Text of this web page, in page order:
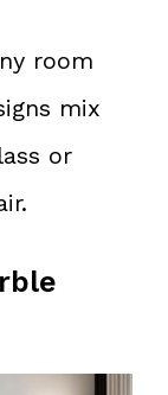
room
mix
or